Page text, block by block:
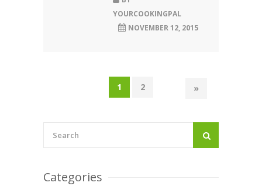
YOURCOOKINGPAL
NOVEMBER 12, 2015
1 2 »
Categories